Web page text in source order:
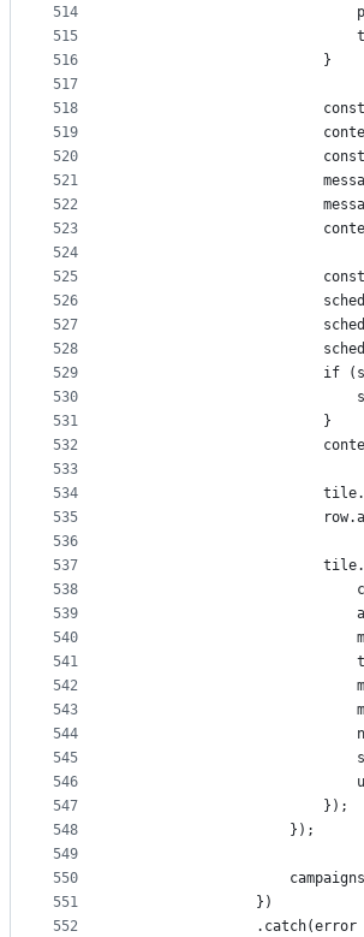
514
515
516
517
518
519
520
521
522
523
524
525
526
527
528
529
530
531
532
533
534
535
536
537
538
539
540
541
542
543
544
545
546
547
548
549
550
551
552
                        }
if
                        }
                        });
                    });
                })